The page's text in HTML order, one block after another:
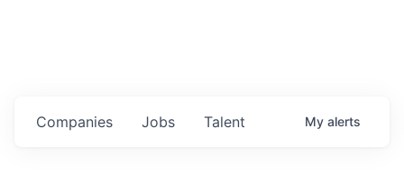
Jobs
Companies Talent My alerts